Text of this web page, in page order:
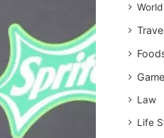
World
Law
Life